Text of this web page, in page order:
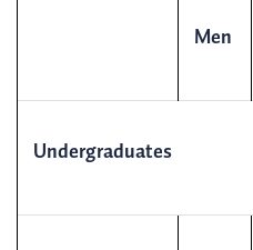
Men
Undergraduates